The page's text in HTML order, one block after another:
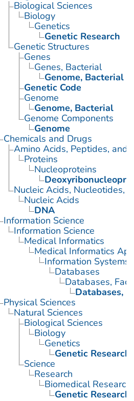
Biological Sciences
Biology
Genetics
Genetic Research
Genetic Structures
Genes
Genes, Bacterial
Genome, Bacterial
Genetic Code
Genome
Genome, Bacterial
Genome Components
Genome
Chemicals and Drugs
Amino Acids, Peptides, and
Proteins
Nucleoproteins
Nucleic Acids, Nucleotides,
Nucleic Acids
DNA
Information Science
Information Science
Medical Informatics
Medical Informatics
Information Systems
Databases
Databases,
Databases,
Physical Sciences
Natural Sciences
Biological Sciences
Biology
Genetics
Genetic Research
Science
Research
Biomedical Research
Genetic Research